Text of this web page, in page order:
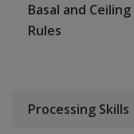
Basal and Ceiling
Rules
Processing Skills